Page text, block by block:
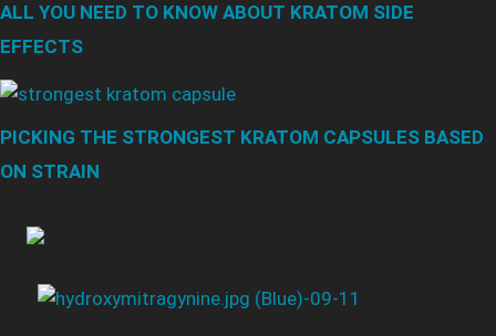
ALL YOU NEED TO KNOW ABOUT KRATOM SIDE
EFFECTS
PICKING THE STRONGEST KRATOM CAPSULES BASED
ON STRAIN